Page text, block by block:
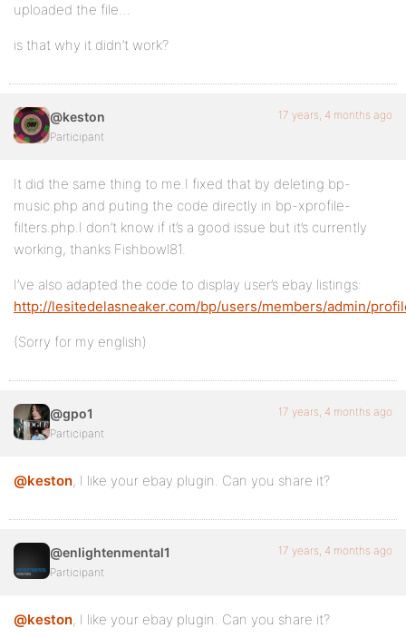
uploaded the file…
is that why it didn’t work?
@keston
Participant
17 years, 4 months ago
It did the same thing to me.I fixed that by deleting bp-
music.php and puting the code directly in bp-xprofile-
filters.php.I don’t know if it’s a good issue but it’s currently
working, thanks Fishbowl81.
I’ve also adapted the code to display user’s ebay listings:
http://lesitedelasneaker.com/bp/users/members/admin/
(Sorry for my english)
@gpo1
Participant
17 years, 4 months ago
@keston, I like your ebay plugin. Can you share it?
@enlightenmental1
Participant
17 years, 4 months ago
@keston, I like your ebay plugin. Can you share it?